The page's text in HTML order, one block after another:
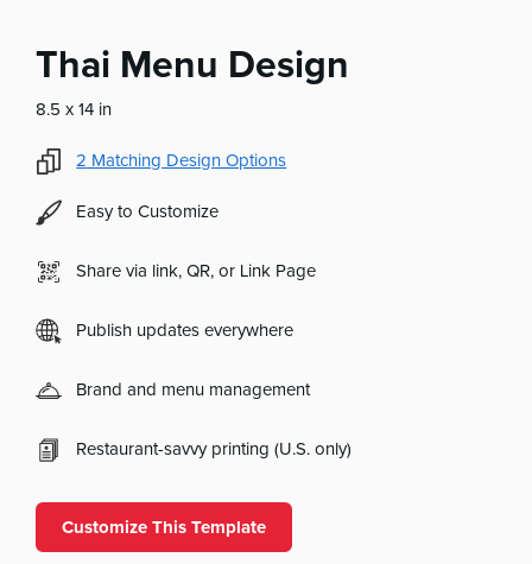
Thai Menu Design
8.5 x 14 in
2 Matching Design Options
Easy to Customize
Share via link, QR, or Link Page
Publish updates everywhere
Brand and menu management
Restaurant-savvy printing (U.S. only)
Customize This Template